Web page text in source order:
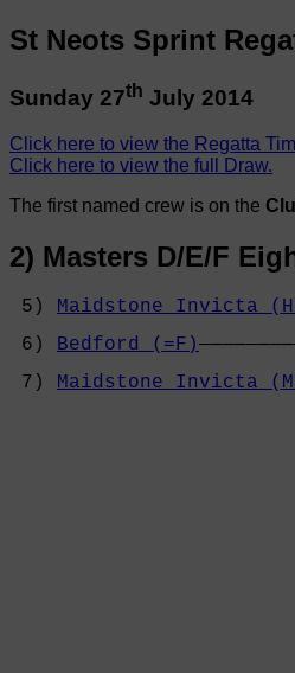
St Neots Sprint
Sunday 27th July 2014
Click here to view the Regatta
Click here to view the full Draw.
The first named crew is on the
2) Masters D/E/F
5) Maidstone Invicta
6)
Bedford (=F)
7)
Maidstone Invicta